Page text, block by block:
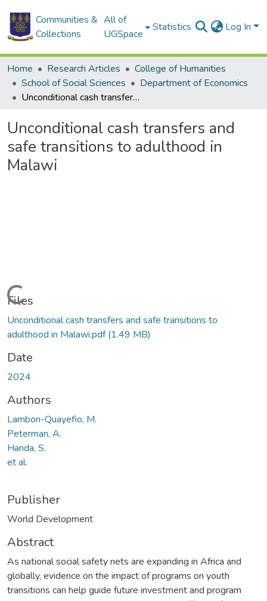
Communities &
Collections
All of
UGSpace
Statistics Log In
Home Research Articles
College of Humanities
School of Social Sciences
Department of Economics
Unconditional cash transfers and safe transitions to adulthood in Malawi
Unconditional cash transfers and
safe transitions to adulthood in
Malawi
Loading...
Files
Unconditional cash transfers and safe transitions to
adulthood in Malawi.pdf(1.49 MB)
Date
2024
Authors
Lambon-Quayefio, M.
Peterman, A.
Handa, S.
et al.
Publisher
World Development
Abstract
As national social safety nets are expanding in Africa and
globally, evidence on the impact of programs on youth
transitions can help guide future investment and program